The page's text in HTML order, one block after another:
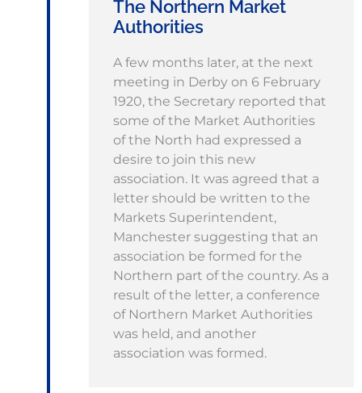
The Northern Market
Authorities
A few months later, at the next
meeting in Derby on 6 February
1920, the Secretary reported that
some of the Market Authorities
of the North had expressed a
desire to join this new
association. It was agreed that a
letter should be written to the
Markets Superintendent,
Manchester suggesting that an
association be formed for the
Northern part of the country. As a
result of the letter, a conference
of Northern Market Authorities
was held, and another
association was formed.